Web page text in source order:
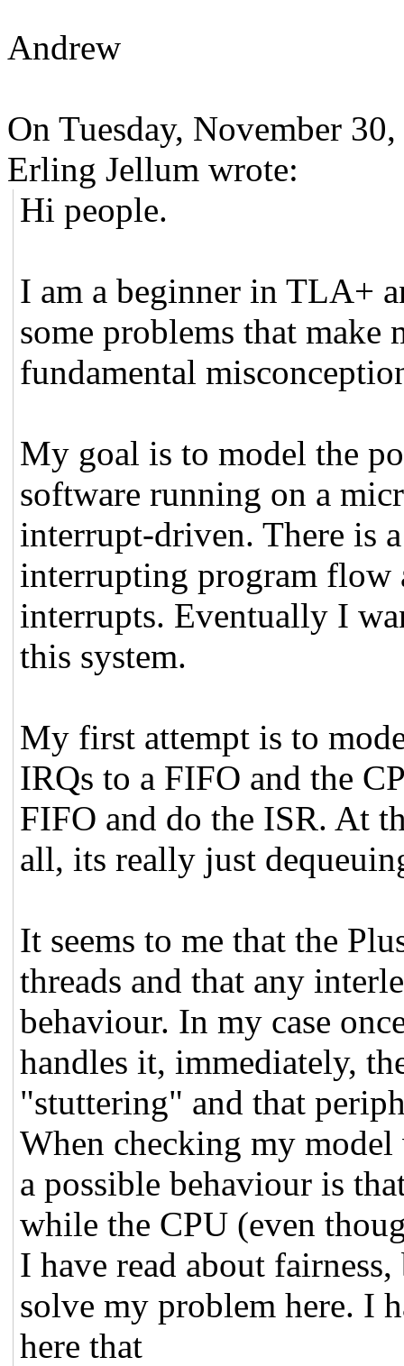
Andrew
On Tuesday, November
Erling Jellum wrote:
Hi people.
I am a beginner in TLA+
some problems that make
fundamental
My goal is to model the
software running on a
interrupt-driven. There is
interrupting program flow
interrupts. Eventually I
this system.
My first attempt is to
IRQs to a FIFO and the
FIFO and do the ISR. At
all, its really just
It seems to me that the
threads and that any
behaviour. In my case
handles it, immediately,
"stuttering" and that
When checking my
a possible behaviour is
while the CPU (even
I have read about
solve my problem here. I
here that